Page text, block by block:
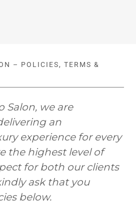
– POLICIES, TERMS &
Salon, we are
an
experience for every
the highest level of
for both our clients
ask that you
below.